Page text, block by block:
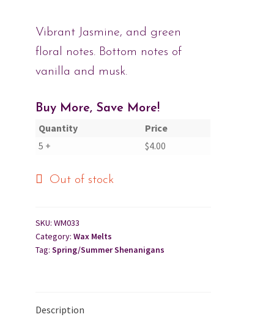
CheckoutVibrant Jasmine, and green
floral notes. Bottom notes of
vanilla and musk.
Buy More, Save More!
Quantity
Price
5 +
$4.00
Out of stock
SKU:WM033
Category:Wax Melts
Tag:Spring/Summer Shenanigans
Description